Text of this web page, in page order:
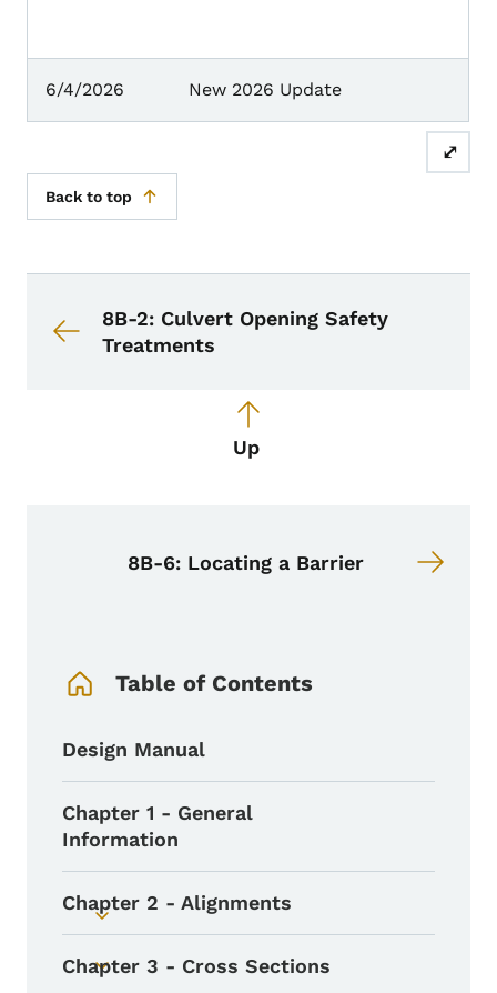
6/4/2026 New 2026 Update
⤢
Back to top
8B-2: Culvert Opening Safety
Treatments
Up
8B-6: Locating a Barrier
Table of Contents
Design Manual
Chapter 1 - General
Information
Toggle submenu
Chapter 2 - Alignments
Toggle submenu
Chapter 3 - Cross Sections